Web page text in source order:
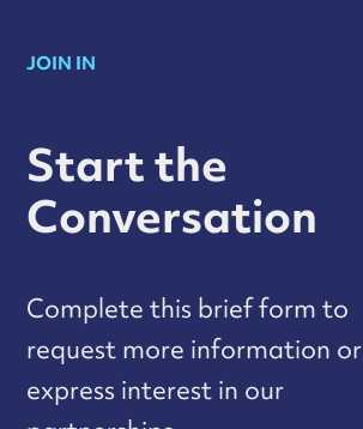
JOIN IN
Start the
Conversation
Complete this brief form to
request more information or
express interest in our